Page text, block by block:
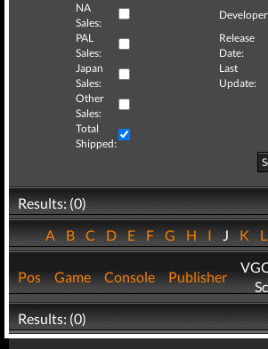
NA
Sales:
PAL
Sales:
Release
Date:
Japan
Sales:
Last
Update:
Other
Sales:
Total
Shipped:
Results: (0)
ABCDEFGHIJK
Pos Game Console Publisher
Results: (0)